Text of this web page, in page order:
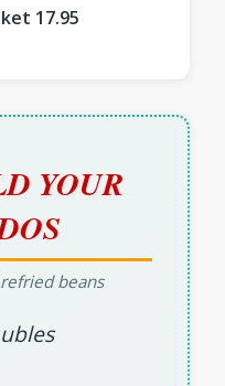
17.95
YOUR
beans